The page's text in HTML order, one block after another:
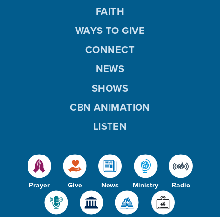
Prayer Give News Ministry Radio
FAITH
WAYS TO GIVE
CONNECT
NEWS
SHOWS
CBN ANIMATION
LISTEN